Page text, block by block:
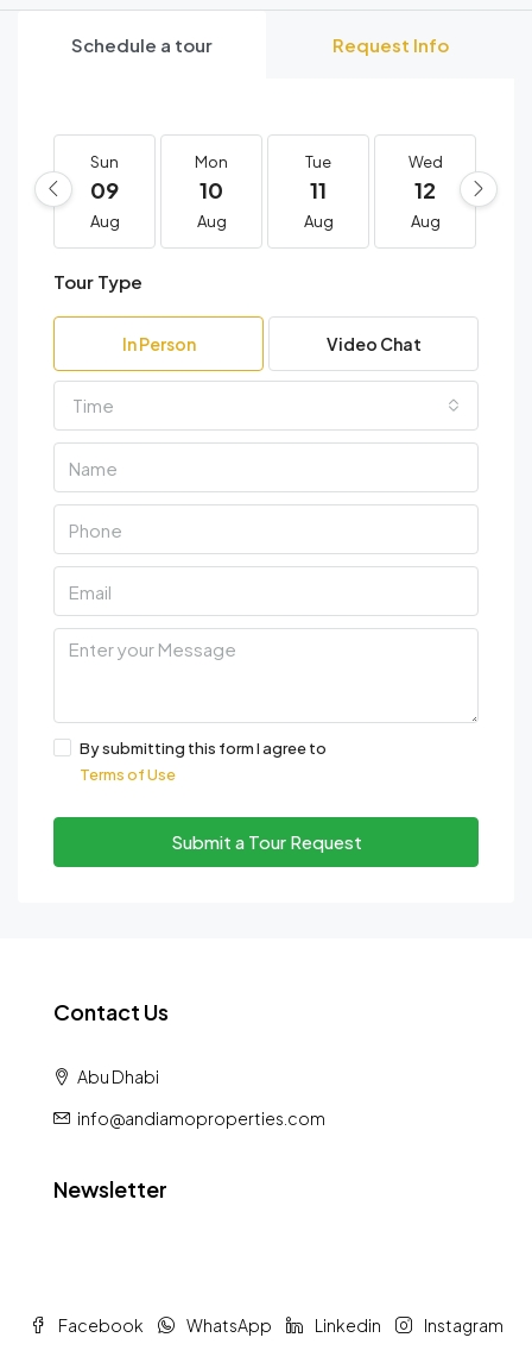
Schedule a tour Request Info
Sun
09
Aug
Mon
10
Aug
Tue
11
Aug
Wed
12
Aug
Tour Type
In Person Video Chat
Time
By submitting this form I agree to
Terms of Use
Submit a Tour Request
Contact Us
Abu Dhabi
info@andiamoproperties.com
Newsletter
Facebook WhatsApp Linkedin Instagram